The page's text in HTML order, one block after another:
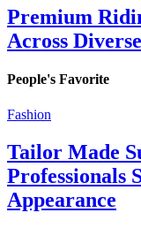
Premium
Across
People's Favorite
Fashion
Tailor Made
Professionals
Appearance